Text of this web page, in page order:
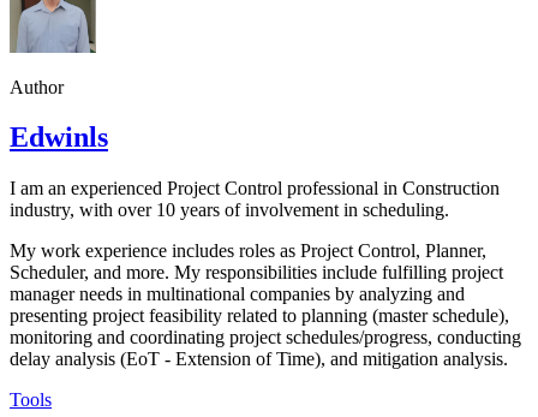
Author
Edwinls
I am an experienced Project Control professional in Construction
industry, with over 10 years of involvement in scheduling.
My work experience includes roles as Project Control, Planner,
Scheduler, and more. My responsibilities include fulfilling project
manager needs in multinational companies by analyzing and
presenting project feasibility related to planning (master schedule),
monitoring and coordinating project schedules/progress, conducting
delay analysis (EoT - Extension of Time), and mitigation analysis.
Tools